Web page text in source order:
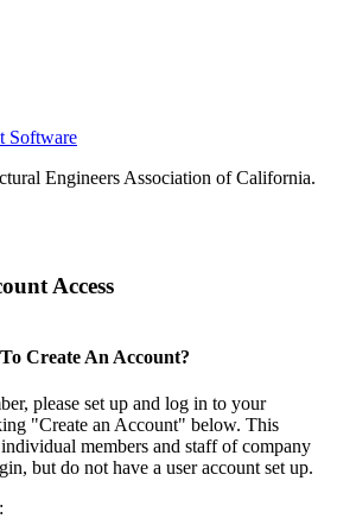
Software
Engineers Association of California.
Access
Create An Account?
please set up and log in to your
"Create an Account" below. This
members and staff of company
but do not have a user account set up.